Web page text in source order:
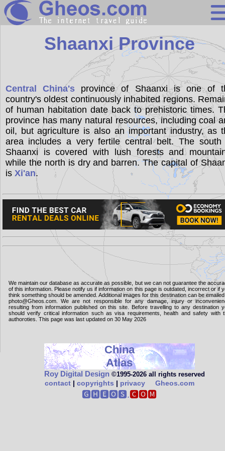
China
Search
Continents
Countries
Miscellaneous
Oceans
Statistics
Sunclock
Shaanxi Province
Central China'sprovince of Shaanxi is one of
country's oldest continuously inhabited regions.
of human habitation date back to prehistoric times.
province has many natural resources, including coal
oil, but agriculture is also an important industry, as
area includes a very fertile central belt. The south
Shaanxi is covered with lush forests and
while the north is dry and barren. The capital of
is Xi'an.
We maintain our database as accurate as possible, but we can not guarantee the
of this information. Please notify us if information on this page is outdated, incorrect or if
think something should be amended. Additional images for this destination can be
photo@Gheos.com. We are not responsible for any damage, injury or
resulting from information published on this site. Before travelling to any destination
should verify critical information such as visa requirements, health and safety with
authoroties. This page was last updated on 30 May 2026
China
Atlas
Roy Digital Design ©1995‑2026 all rights reserved
contact| copyrights | privacy Gheos.com
🅶🅷🅴🅾🆂.🅲🅾🅼